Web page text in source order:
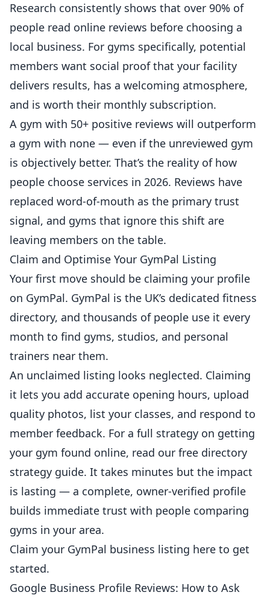
Research consistently shows that over 90% of
people read online reviews before choosing a
local business. For gyms specifically, potential
members want social proof that your facility
delivers results, has a welcoming atmosphere,
and is worth their monthly subscription.
A gym with 50+ positive reviews will outperform
a gym with none — even if the unreviewed gym
is objectively better. That’s the reality of how
people choose services in 2026. Reviews have
replaced word-of-mouth as the primary trust
signal, and gyms that ignore this shift are
leaving members on the table.
Claim and Optimise Your GymPal Listing
Your first move should be claiming your profile
on GymPal. GymPal is the UK’s dedicated fitness
directory, and thousands of people use it every
month to find gyms, studios, and personal
trainers near them.
An unclaimed listing looks neglected. Claiming
it lets you add accurate opening hours, upload
quality photos, list your classes, and respond to
member feedback. For a full strategy on getting
your gym found online, read our free directory
strategy guide. It takes minutes but the impact
is lasting — a complete, owner-verified profile
builds immediate trust with people comparing
gyms in your area.
Claim your GymPal business listing here to get
started.
Google Business Profile Reviews: How to Ask